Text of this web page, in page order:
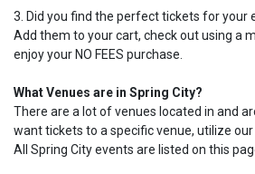
3. Did you find the perfect tickets for your
Add them to your cart, check out using a
enjoy your NO FEES purchase.
What Venues are in Spring City?
There are a lot of venues located in and
want tickets to a specific venue, utilize
All Spring City events are listed on this